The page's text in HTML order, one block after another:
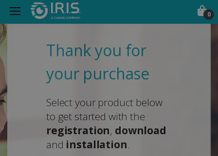
0
Thank you for
your purchase
Select your product below
to get started with the
registration, download
and installation.